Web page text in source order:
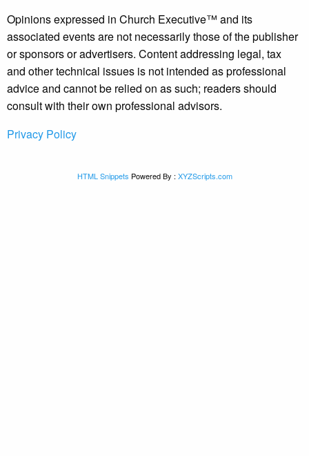
Opinions expressed in Church Executive™ and its
associated events are not necessarily those of the publisher
or sponsors or advertisers. Content addressing legal, tax
and other technical issues is not intended as professional
advice and cannot be relied on as such; readers should
consult with their own professional advisors.
Privacy Policy
HTML Snippets Powered By : XYZScripts.com